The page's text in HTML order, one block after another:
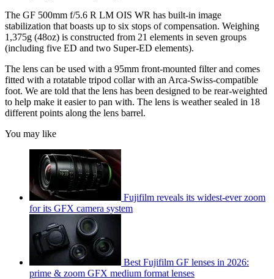
The GF 500mm f/5.6 R LM OIS WR has built-in image
stabilization that boasts up to six stops of compensation. Weighing
1,375g (48oz) is constructed from 21 elements in seven groups
(including five ED and two Super-ED elements).
The lens can be used with a 95mm front-mounted filter and comes
fitted with a rotatable tripod collar with an Arca-Swiss-compatible
foot. We are told that the lens has been designed to be rear-weighted
to help make it easier to pan with. The lens is weather sealed in 18
different points along the lens barrel.
You may like
Fujifilm reveals its widest-ever zoom
for its GFX camera system
Best Fujifilm GF lenses in 2026:
prime & zoom GFX medium format lenses